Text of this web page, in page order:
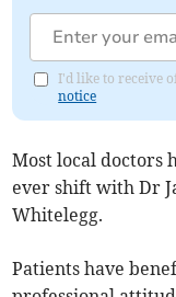
I'd like to receive
notice
Most local doctors
ever shift with Dr
Whitelegg.
Patients have